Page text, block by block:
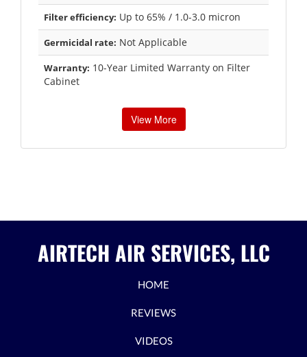
Filter efficiency: Up to 65% / 1.0-3.0 micron
Germicidal rate: Not Applicable
Warranty: 10-Year Limited Warranty on Filter
Cabinet
View More
AIRTECH AIR SERVICES, LLC
HOME
REVIEWS
VIDEOS